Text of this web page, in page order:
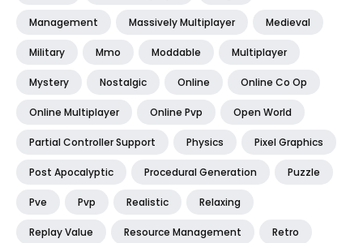
Management Massively Multiplayer Medieval
Military Mmo Moddable Multiplayer
Mystery Nostalgic Online Online Co Op
Online Multiplayer Online Pvp Open World
Partial Controller Support Physics Pixel Graphics
Post Apocalyptic Procedural Generation Puzzle
Pve Pvp Realistic Relaxing
Replay Value Resource Management Retro